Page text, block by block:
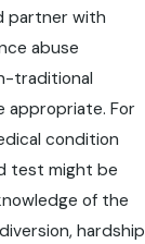
partner with
abuse
traditional
appropriate. For
condition
test might be
of the
hardship